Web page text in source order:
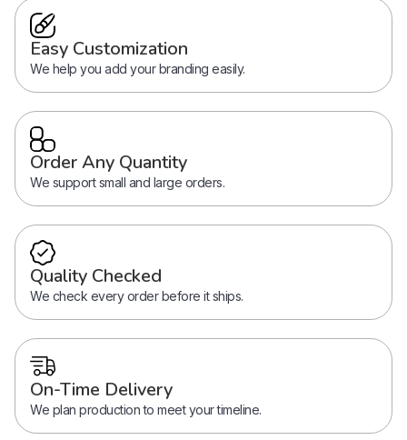
Easy Customization
We help you add your branding easily.
Order Any Quantity
We support small and large orders.
Quality Checked
We check every order before it ships.
On-Time Delivery
We plan production to meet your timeline.